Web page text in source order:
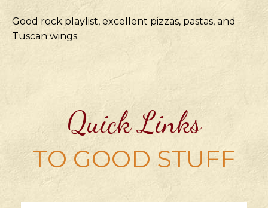
Good rock playlist, excellent pizzas, pastas, and
Tuscan wings.
Quick Links
TO GOOD STUFF